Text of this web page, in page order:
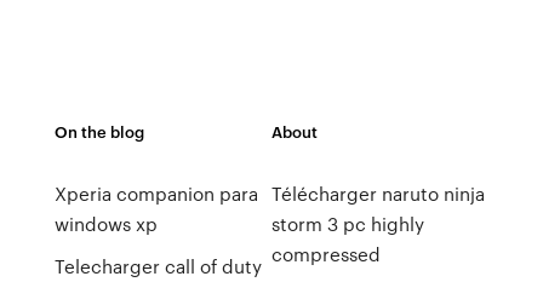
On the blog
Xperia companion para
windows xp
Telecharger call of duty
About
Télécharger naruto ninja
storm 3 pc highly
compressed